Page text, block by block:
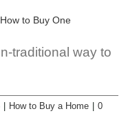
to Buy One
traditional way to
How to Buy a Home
0